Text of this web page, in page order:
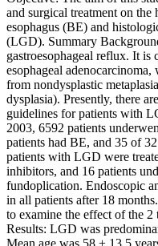
and surgical treatment on
esophagus (BE) and
(LGD). Summary
gastroesophageal reflux. It is
esophageal
from nondysplastic
dysplasia). Presently, there
guidelines for patients with
2003, 6592 patients
patients had BE, and 35 of
patients with LGD were
inhibitors, and 16 patients
fundoplication. Endoscopic
in all patients after 18
to examine the effect of the
Results: LGD was